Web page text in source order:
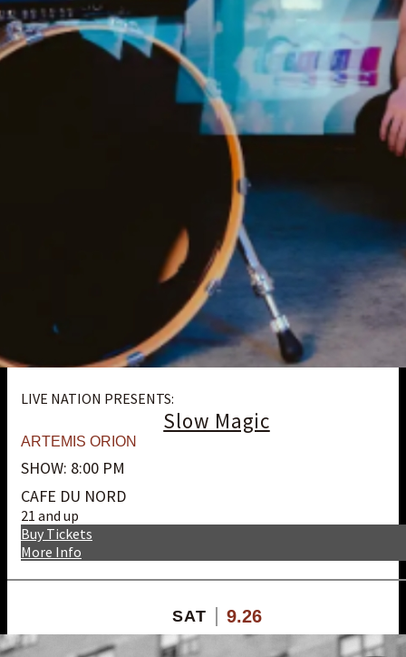
LIVE NATION PRESENTS:
Slow Magic
ARTEMIS ORION
SHOW: 8:00 PM
CAFE DU NORD
21 and up
More Info
Buy Tickets
SAT 9.26